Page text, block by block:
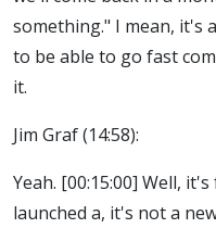
something." I mean, it's
to be able to go fast
it.
Jim Graf (14:58):
Yeah. [00:15:00] Well,
launched a, it's not a